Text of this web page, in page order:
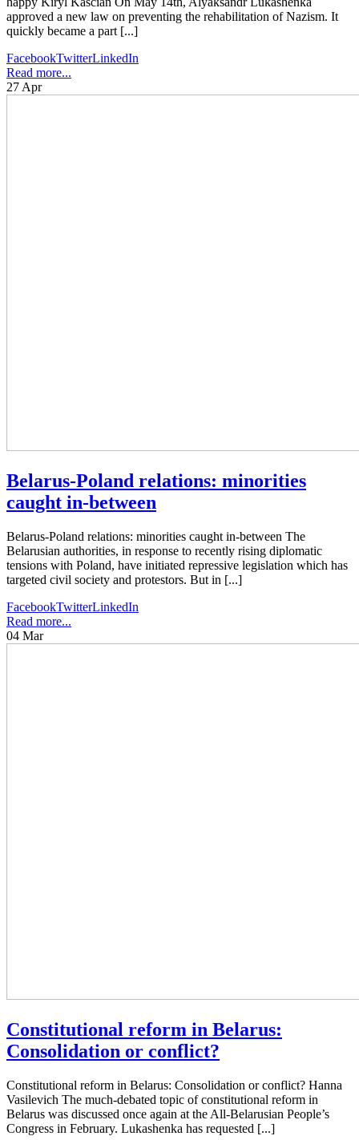
approved a new law on preventing the rehabilitation of Nazism. It
quickly became a part [...]
FacebookTwitterLinkedIn
Read more...
27 Apr
Belarus-Poland relations: minorities
caught in-between
Belarus-Poland relations: minorities caught in-between The
Belarusian authorities, in response to recently rising diplomatic
tensions with Poland, have initiated repressive legislation which has
targeted civil society and protestors. But in [...]
FacebookTwitterLinkedIn
Read more...
04 Mar
Constitutional reform in Belarus:
Consolidation or conflict?
Constitutional reform in Belarus: Consolidation or conflict? Hanna
Vasilevich The much-debated topic of constitutional reform in
Belarus was discussed once again at the All-Belarusian People’s
Congress in February. Lukashenka has requested [...]